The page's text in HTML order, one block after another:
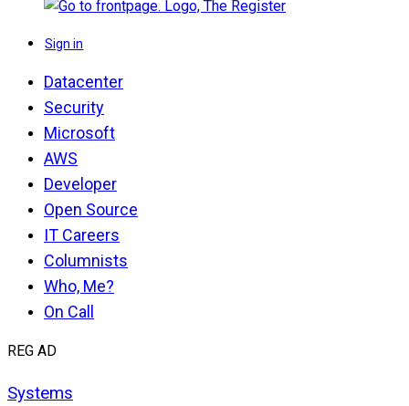
Sign in
Datacenter
Security
Microsoft
AWS
Developer
Open Source
IT Careers
Columnists
Who, Me?
On Call
REG AD
Systems